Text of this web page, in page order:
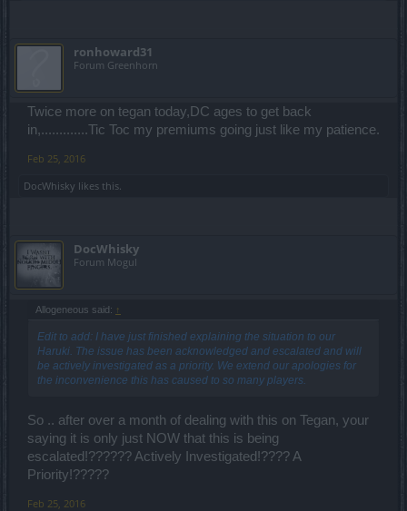
ronhoward31
Forum Greenhorn
Twice more on tegan today,DC ages to get back
in,.............Tic Toc my premiums going just like my patience.
Feb 25, 2016
DocWhisky likes this.
DocWhisky
Forum Mogul
Allogeneous said: ↑
Edit to add: I have just finished explaining the situation to our
Haruki. The issue has been acknowledged and escalated and will
be actively investigated as a priority. We extend our apologies for
the inconvenience this has caused to so many players.
So .. after over a month of dealing with this on Tegan, your
saying it is only just NOW that this is being
escalated!?????? Actively Investigated!???? A
Priority!?????
Feb 25, 2016